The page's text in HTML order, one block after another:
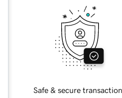
Safe & secure